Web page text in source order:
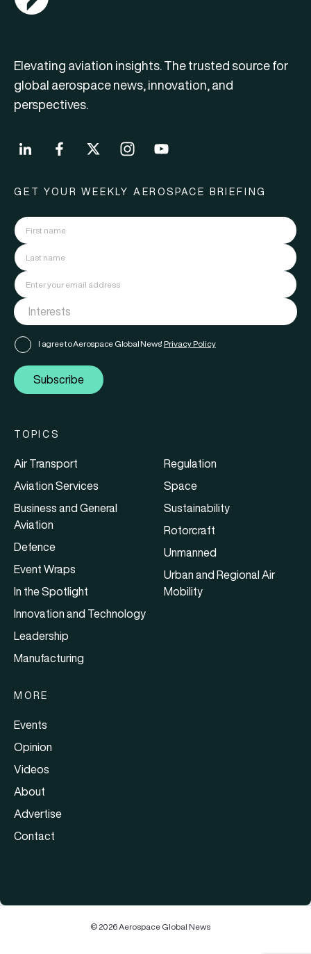
Elevating aviation insights. The trusted source for
global aerospace news, innovation, and
perspectives.
GET YOUR WEEKLY AEROSPACE BRIEFING
I agree to Aerospace Global News' Privacy Policy
Subscribe
TOPICS
Air Transport
Aviation Services
Business and General
Aviation
Defence
Event Wraps
In the Spotlight
Innovation and Technology
Leadership
Manufacturing
Regulation
Space
Sustainability
Rotorcraft
Unmanned
Urban and Regional Air
Mobility
MORE
Events
Opinion
Videos
About
Advertise
Contact
© 2026 Aerospace Global News